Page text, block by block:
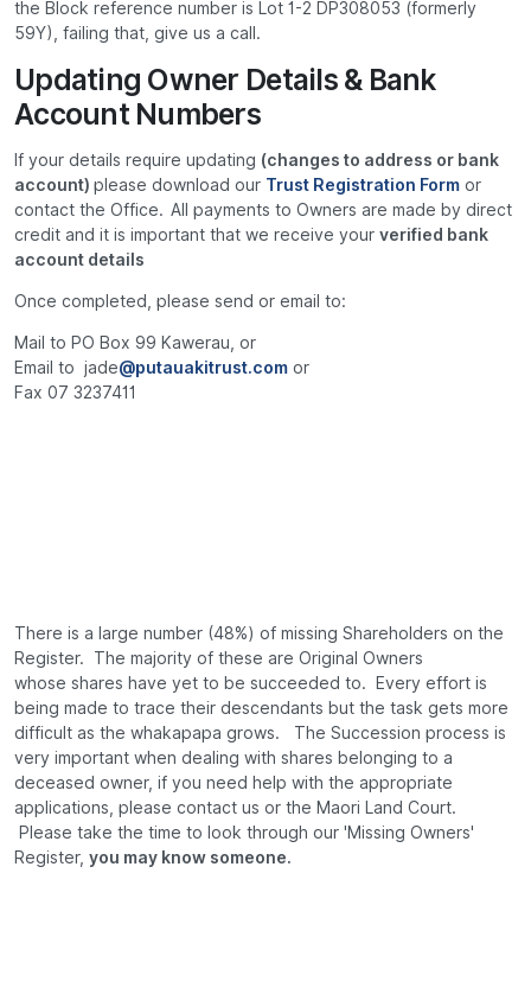
the Block reference number is Lot 1-2 DP308053 (formerly
59Y), failing that, give us a call.
Updating Owner Details & Bank
Account Numbers
If your details require updating (changes to address or bank
account) please download our Trust Registration Form or
contact the Office. All payments to Owners are made by direct
credit and it is important that we receive your verified bank
account details
Once completed, please send or email to:
Mail to PO Box 99 Kawerau, or
Email to jade@putauakitrust.com or
Fax 07 3237411
There is a large number (48%) of missing Shareholders on the
Register. The majority of these are Original Owners
whose shares have yet to be succeeded to. Every effort is
being made to trace their descendants but the task gets more
difficult as the whakapapa grows. The Succession process is
very important when dealing with shares belonging to a
deceased owner, if you need help with the appropriate
applications, please contact us or the Maori Land Court.
Please take the time to look through our 'Missing Owners'
Register, you may know someone.